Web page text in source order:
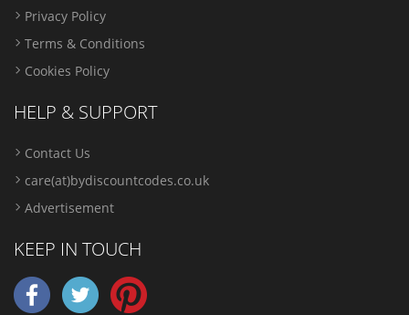
Privacy Policy
Terms & Conditions
Cookies Policy
HELP & SUPPORT
Contact Us
care(at)bydiscountcodes.co.uk
Advertisement
KEEP IN TOUCH